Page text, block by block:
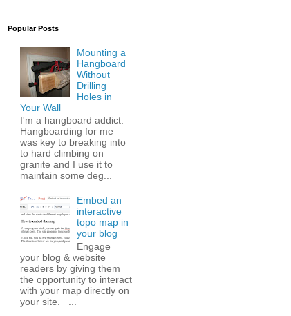
Popular Posts
Mounting a
Hangboard
Without
Drilling
Holes in
Your Wall
I'm a hangboard addict.
Hangboarding for me
was key to breaking into
to hard climbing on
granite and I use it to
maintain some deg...
Embed an
interactive
topo map in
your blog
Engage
your blog & website
readers by giving them
the opportunity to interact
with your map directly on
your site. ...